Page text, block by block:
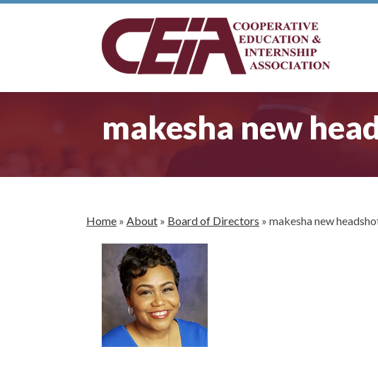
makesha new
Home » About » Board of Directors » makesha new